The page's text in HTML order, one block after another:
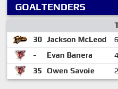
GOALTENDERS
30 Jackson McLeod
-
Evan Banera
35
Owen Savoie